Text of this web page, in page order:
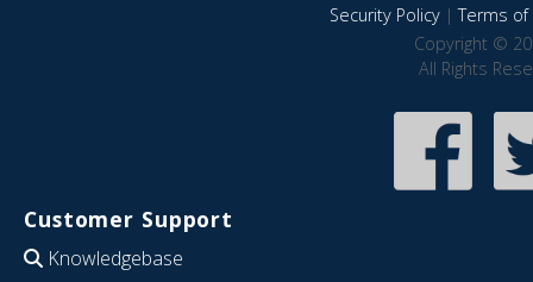
Security Policy|Terms of
Copyright ©
All Rights
Customer Support
Knowledgebase